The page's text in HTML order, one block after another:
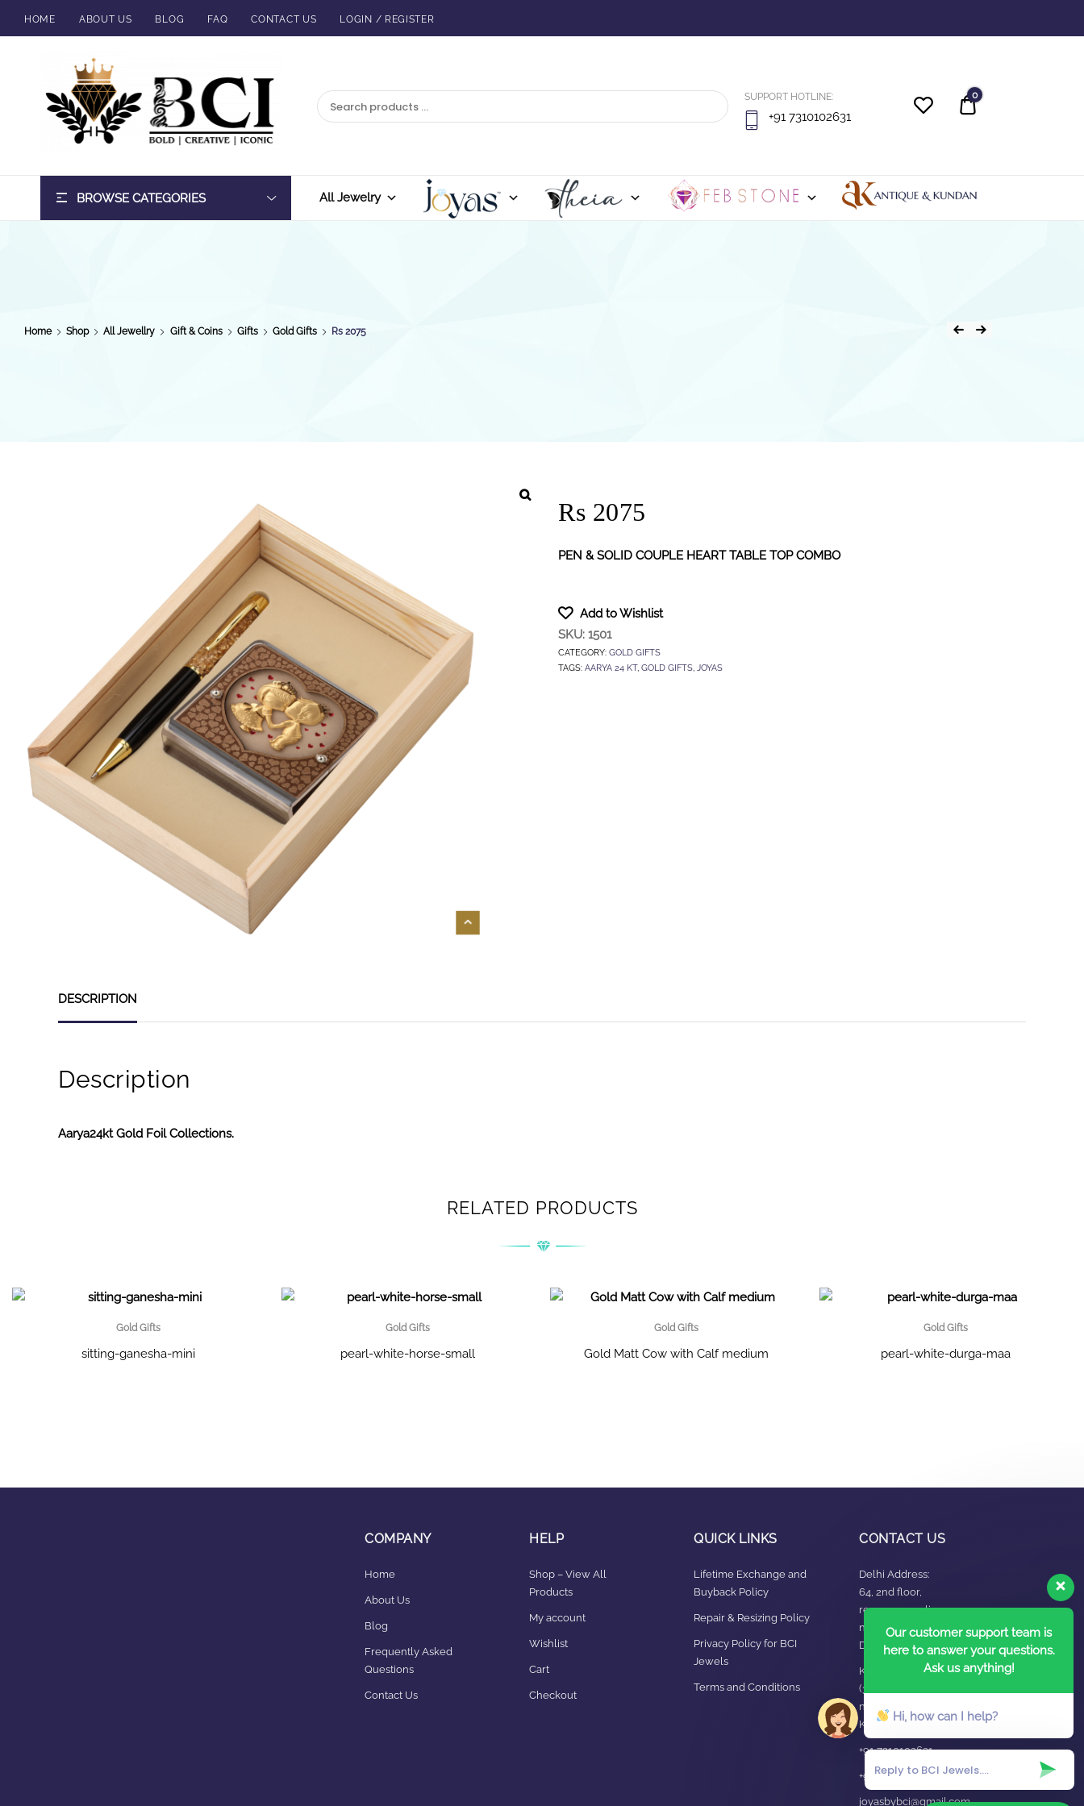
HOME ABOUT US BLOG FAQ CONTACT US LOGIN / REGISTER
SUPPORT HOTLINE:
+91 7310102631
Quote
0
BROWSE CATEGORIES All Jewelry
Home Shop All Jewellry Gift & Coins Gifts Gold Gifts Rs 2075
Rs 2075
PEN & SOLID COUPLE HEART TABLE TOP COMBO
Add to Wishlist
SKU: 1501
CATEGORY: GOLD GIFTS
TAGS: AARYA 24 KT, GOLD GIFTS JOYAS
DESCRIPTION
Description
Aarya24kt Gold Foil Collections.
RELATED PRODUCTS
Gold Gifts
sitting-ganesha-mini
Gold Gifts
pearl-white-horse-small
Gold Gifts
Gold Matt Cow with Calf medium
Gold Gifts
pearl-white-durga-maa
COMPANY
Home
About Us
Blog
Frequently Asked
Questions
Contact Us
HELP
Shop – View All
Products
My account
Wishlist
Cart
Checkout
QUICK LINKS
Lifetime Exchange and
Buyback Policy
Repair & Resizing Policy​
Privacy Policy for BCI
Jewels
Terms and Conditions
CONTACT US
Delhi Address:
64, 2nd floor,
regarpura, gali
no.24,karol bagh New
Delhi – 110005
Kanpur office:
(38/101 shop
no.4B,meston road,
Kanpur, UP – 208001
+91 7310102631
+91 7310102632
joyasbybci@gmail.com
Our customer support team is
here to answer your questions.
Ask us anything!
Hi, how can I help?